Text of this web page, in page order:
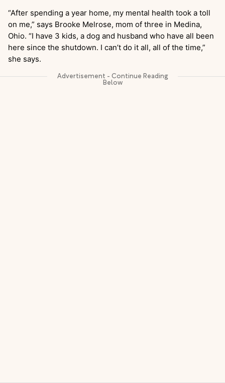
“After spending a year home, my mental health took a toll
on me,” says Brooke Melrose, mom of three in Medina,
Ohio. “I have 3 kids, a dog and husband who have all been
here since the shutdown. I can’t do it all, all of the time,”
she says.